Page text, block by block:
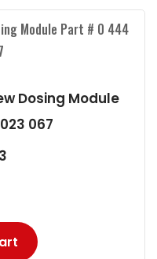
Dosing Module
067